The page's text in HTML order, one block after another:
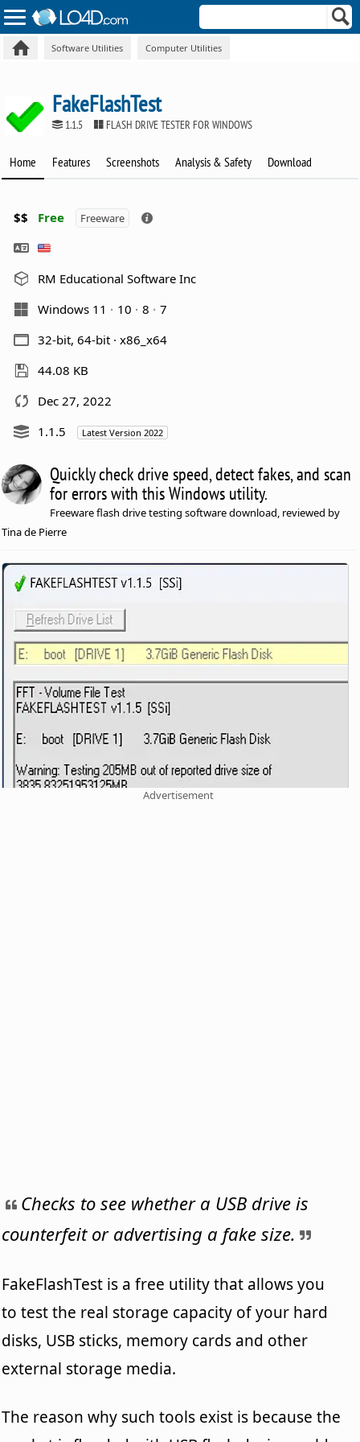
Software Utilities Computer Utilities
FakeFlashTest
1.1.5 FLASH DRIVE TESTER FOR WINDOWS
Home Features Screenshots Analysis & Safety Download
$$ Free Freeware
RM Educational Software Inc
Windows 11
10 8
7
32-bit, 64-bit · x86_x64
44.08 KB
Dec 27, 2022
1.1.5
Latest Version 2022
Quickly check drive speed, detect fakes, and scan
for errors with this Windows utility.
Freeware flash drive testing software download, reviewed by
Tina de Pierre
Advertisement
Checks to see whether a USB drive is
counterfeit or advertising a fake size.
FakeFlashTest is a free utility that allows you
to test the real storage capacity of your hard
disks, USB sticks, memory cards and other
external storage media.
The reason why such tools exist is because the